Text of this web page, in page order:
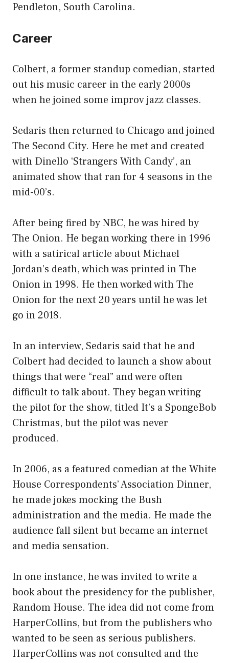
Pendleton, South Carolina.
Career
Colbert, a former standup comedian, started
out his music career in the early 2000s
when he joined some improv jazz classes.
Sedaris then returned to Chicago and joined
The Second City. Here he met and created
with Dinello ‘Strangers With Candy’, an
animated show that ran for 4 seasons in the
mid-00’s.
After being fired by NBC, he was hired by
The Onion. He began working there in 1996
with a satirical article about Michael
Jordan’s death, which was printed in The
Onion in 1998. He then worked with The
Onion for the next 20 years until he was let
go in 2018.
In an interview, Sedaris said that he and
Colbert had decided to launch a show about
things that were “real” and were often
difficult to talk about. They began writing
the pilot for the show, titled It’s a SpongeBob
Christmas, but the pilot was never
produced.
In 2006, as a featured comedian at the White
House Correspondents’ Association Dinner,
he made jokes mocking the Bush
administration and the media. He made the
audience fall silent but became an internet
and media sensation.
In one instance, he was invited to write a
book about the presidency for the publisher,
Random House. The idea did not come from
HarperCollins, but from the publishers who
wanted to be seen as serious publishers.
HarperCollins was not consulted and the